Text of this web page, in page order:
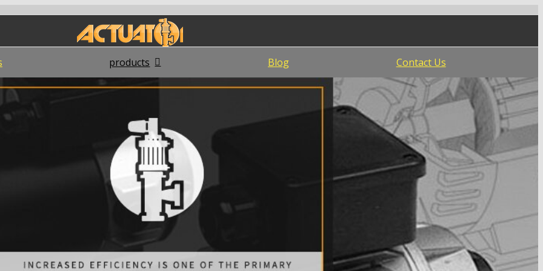
products Blog Contact Us